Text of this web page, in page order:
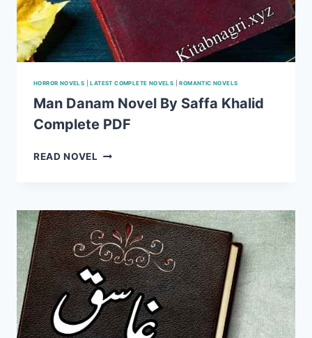
HORROR NOVELS |LATEST COMPLETE NOVELS |ROMANTIC NOVELS
Man Danam Novel By Saffa Khalid
Complete PDF
READ NOVEL MAN
SAFFA
KHALID
COMPLETE
PDF